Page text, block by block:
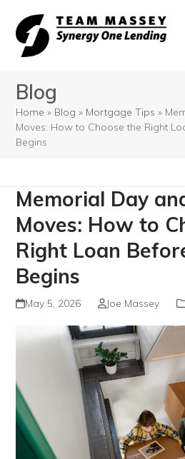
content
Blog
Home » Blog » Mortgage Tips »
Moves: How to Choose the Right
Begins
Memorial Day
Moves: How to
Right Loan
Begins
May 5, 2026 Joe Massey